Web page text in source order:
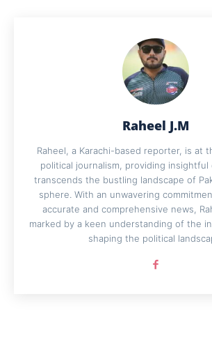
Raheel J.M
Raheel, a Karachi-based reporter, is at
political journalism, providing insightful
transcends the bustling landscape of
sphere. With an unwavering
accurate and comprehensive news,
marked by a keen understanding of the
shaping the political